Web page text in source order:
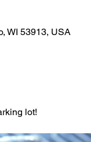
WI 53913, USA
lot!